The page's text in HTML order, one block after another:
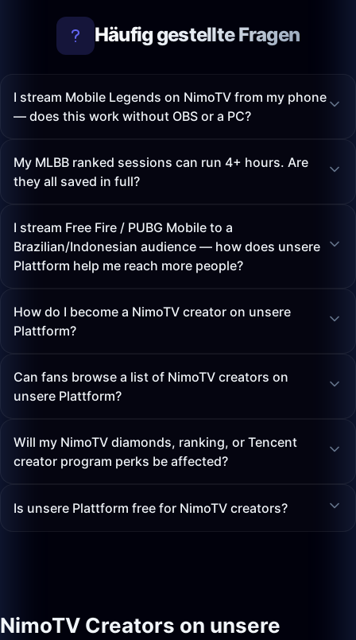
Häufig gestellte Fragen
I stream Mobile Legends on NimoTV from my phone
— does this work without OBS or a PC?
My MLBB ranked sessions can run 4+ hours. Are
they all saved in full?
I stream Free Fire / PUBG Mobile to a
Brazilian/Indonesian audience — how does unsere
Plattform help me reach more people?
How do I become a NimoTV creator on unsere
Plattform?
Can fans browse a list of NimoTV creators on
unsere Plattform?
Will my NimoTV diamonds, ranking, or Tencent
creator program perks be affected?
Is unsere Plattform free for NimoTV creators?
NimoTV Creators on unsere